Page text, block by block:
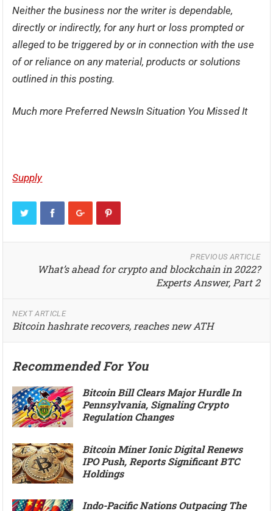
Neither the business nor the writer is dependable,
directly or indirectly, for any hurt or loss prompted or
alleged to be triggered by or in connection with the use
of or reliance on any material, products or solutions
outlined in this posting.
Much more Preferred NewsIn Situation You Missed It
Supply
PREVIOUS ARTICLE
What’s ahead for crypto and blockchain in 2022?
Experts Answer, Part 2
NEXT ARTICLE
Bitcoin hashrate recovers, reaches new ATH
Recommended For You
Bitcoin Bill Clears Major Hurdle In
Pennsylvania, Signaling Crypto
Regulation Changes
Bitcoin Miner Ionic Digital Renews
IPO Push, Reports Significant BTC
Holdings
Indo-Pacific Nations Outpacing The